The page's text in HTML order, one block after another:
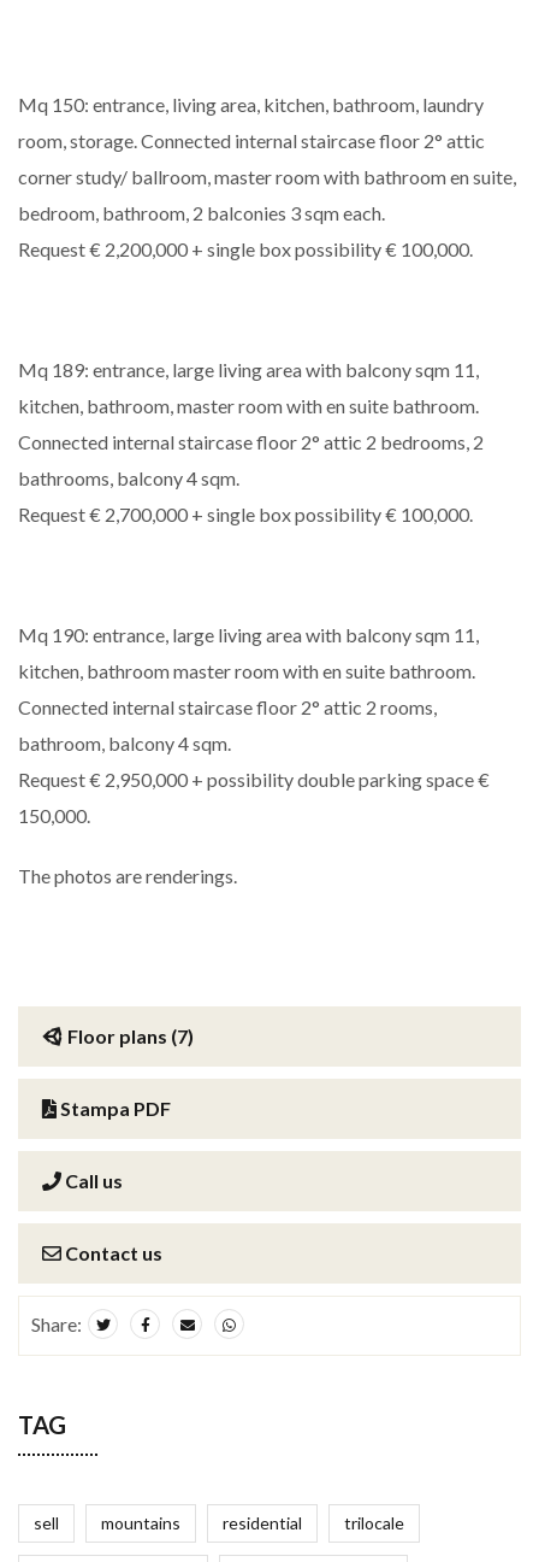
Mq 150: entrance, living area, kitchen, bathroom, laundry
room, storage. Connected internal staircase floor 2° attic
corner study/ ballroom, master room with bathroom en suite,
bedroom, bathroom, 2 balconies 3 sqm each.
Request € 2,200,000 + single box possibility € 100,000.
Mq 189: entrance, large living area with balcony sqm 11,
kitchen, bathroom, master room with en suite bathroom.
Connected internal staircase floor 2° attic 2 bedrooms, 2
bathrooms, balcony 4 sqm.
Request € 2,700,000 + single box possibility € 100,000.
Mq 190: entrance, large living area with balcony sqm 11,
kitchen, bathroom master room with en suite bathroom.
Connected internal staircase floor 2° attic 2 rooms,
bathroom, balcony 4 sqm.
Request € 2,950,000 + possibility double parking space €
150,000.
The photos are renderings.
Floor plans (7)
Stampa PDF
Call us
Contact us
Share:
TAG
sell mountains residential trilocale